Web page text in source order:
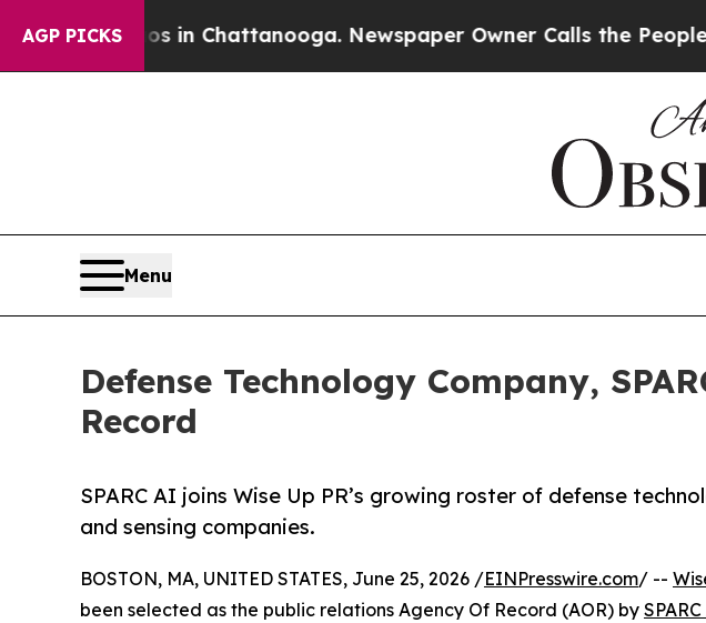
AGP PICKS
Chaos in Chattanooga. Newspaper Owner Calls the People
Menu
Defense Technology Company,
Record
SPARC AI joins Wise Up PR’s growing roster of defense
and sensing companies.
BOSTON, MA, UNITED STATES, June 25, 2026 /EINPresswire.com/ --
been selected as the public relations Agency Of Record (AOR) by